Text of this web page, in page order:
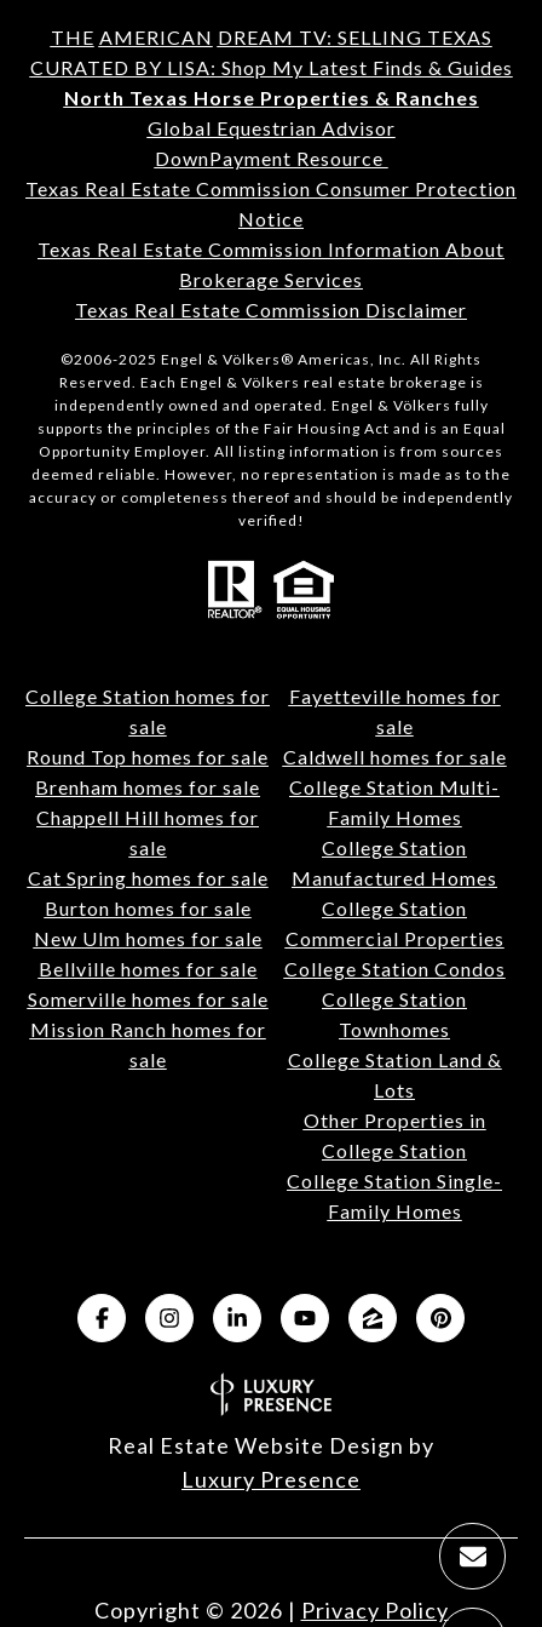
THE AMERICAN DREAM TV: SELLING TEXAS
CURATED BY LISA: Shop My Latest Finds & Guides
North Texas Horse Properties & Ranches
Global Equestrian Advisor
DownPayment Resource
Texas Real Estate Commission Consumer Protection
Notice
Texas Real Estate Commission Information About
Brokerage Services
Texas Real Estate Commission Disclaimer
©2006-2025 Engel & Völkers® Americas, Inc. All Rights
Reserved. Each Engel & Völkers real estate brokerage is
independently owned and operated. Engel & Völkers fully
supports the principles of the Fair Housing Act and is an Equal
Opportunity Employer. All listing information is from sources
deemed reliable. However, no representation is made as to the
accuracy or completeness thereof and should be independently
verified!
College Station homes for
sale
Round Top homes for sale
Brenham homes for sale
Chappell Hill homes for
sale
Cat Spring homes for sale
Burton homes for sale
New Ulm homes for sale
Bellville homes for sale
Somerville homes for sale
Mission Ranch homes for
sale
Fayetteville homes for
sale
Caldwell homes for sale
College Station Multi-
Family Homes
College Station
Manufactured Homes
College Station
Commercial Properties
College Station Condos
College Station
Townhomes
College Station Land &
Lots
Other Properties in
College Station
College Station Single-
Family Homes
Real Estate Website Design by
Luxury Presence
Copyright © 2026 | Privacy Policy